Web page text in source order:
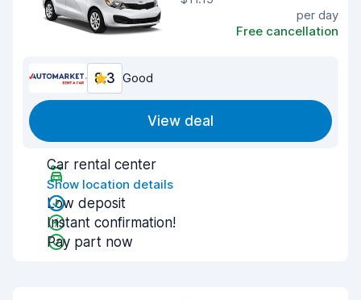
per day
Free cancellation
8.3 Good
View deal
Car rental center
Show location details
Low deposit
Instant confirmation!
Pay part now